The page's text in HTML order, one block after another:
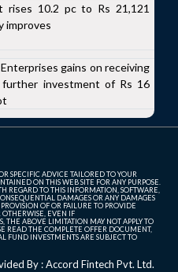
10.2 pc to Rs 21,121
improves
gains on receiving
further investment of Rs 16
SPECIFIC ADVICE TAILORED TO YOUR
ON THIS WEB SITE FOR ANY PURPOSE.
REGARD TO THIS INFORMATION, SOFTWARE,
DAMAGES OR ANY DAMAGES
OF OR FAILURE TO PROVIDE
OTHERWISE, EVEN IF
THE ABOVE LIMITATION MAY NOT APPLY TO
READ THE COMPLETE OFFER DOCUMENT,
FUND INVESTMENTS ARE SUBJECT TO
By : Accord Fintech Pvt. Ltd.